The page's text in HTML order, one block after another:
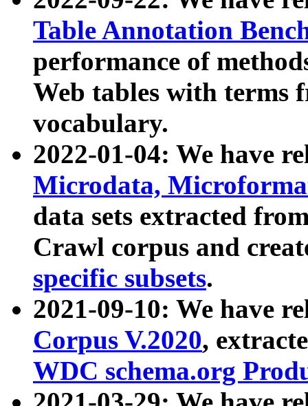
Table Annotation
performance of
Web tables with terms
vocabulary.
2022-01-04: We have
Microdata,
data sets extracted
Crawl corpus and
specific subsets.
2021-09-10: We have
Corpus V.2020,
WDC schema.org